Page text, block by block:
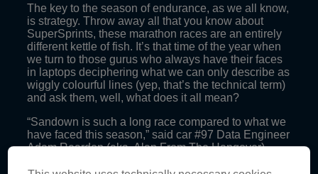
The key to the season of endurance, as we all know,
is strategy. Throw away all that you know about
SuperSprints, these marathon races are an entirely
different kettle of fish. It’s that time of the year when
we turn to those gurus who always have their faces
in laptops deciphering what we can only describe as
wiggly colourful lines (yep, that’s the technical term)
and ask them, well, what does it all mean?
“Sandown is such a long race compared to what we
have faced this season,” said car #97 Data Engineer
Adam Reardon (aka. Alan From The Hangover).
“In terms of data logging itself, we need to reduce the